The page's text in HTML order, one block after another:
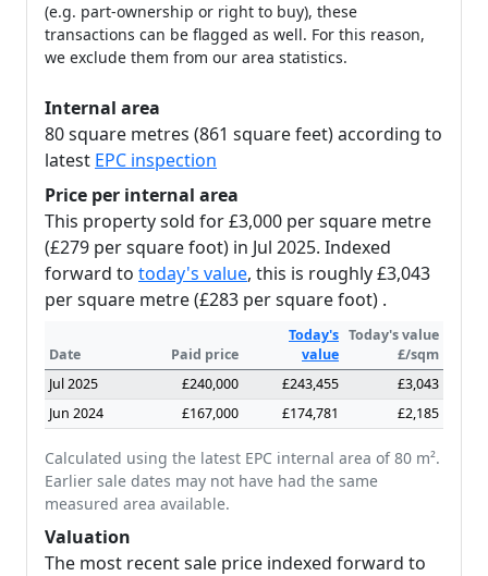
(e.g. part-ownership or right to buy), these
transactions can be flagged as well. For this reason,
we exclude them from our area statistics.
Internal area
80 square metres (861 square feet) according to
latest EPC inspection
Price per internal area
This property sold for £3,000 per square metre
(£279 per square foot) in Jul 2025. Indexed
forward to today's value, this is roughly £3,043
per square metre (£283 per square foot) .
Date Paid price
Today's
value
Today's value
£/sqm
Jul 2025
£240,000 £243,455
£3,043
Jun 2024
£167,000 £174,781 £2,185
Calculated using the latest EPC internal area of 80 m².
Earlier sale dates may not have had the same
measured area available.
Valuation
The most recent sale price indexed forward to